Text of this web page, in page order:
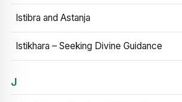
Istibra and Astanja
Istikhara – Seeking Divine Guidance
J